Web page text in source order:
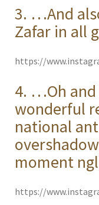
3. …And
Zafar in all
https://
4. …Oh
wonderful
national
moment
https://